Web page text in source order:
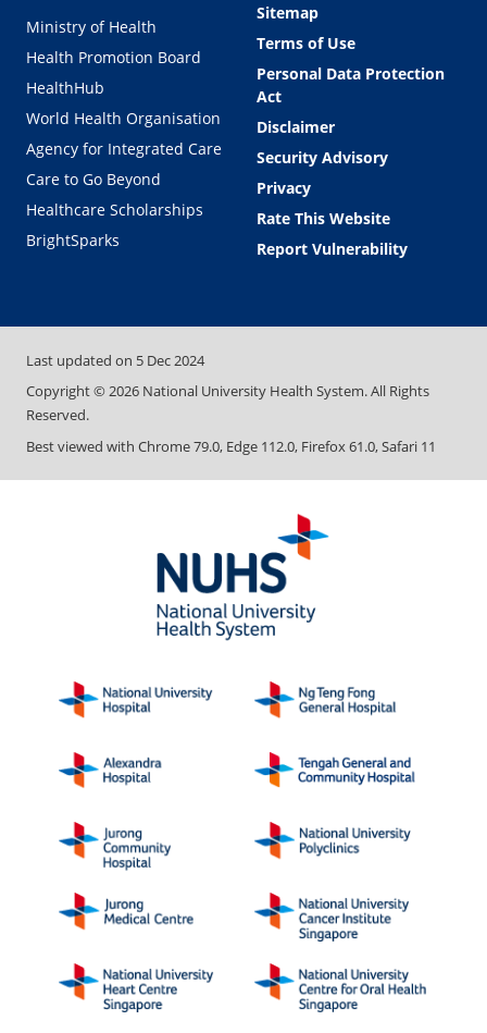
Ministry of Health
Health Promotion Board
HealthHub
World Health Organisation
Agency for Integrated Care
Care to Go Beyond
Healthcare Scholarships
BrightSparks
Sitemap
Terms of Use
Personal Data Protection
Act
Disclaimer
Security Advisory
Privacy
Rate This Website
Report Vulnerability
Last updated on 5 Dec 2024
Copyright ©2026 National University Health System. All Rights
Reserved.
Best viewed with Chrome 79.0, Edge 112.0, Firefox 61.0, Safari 11